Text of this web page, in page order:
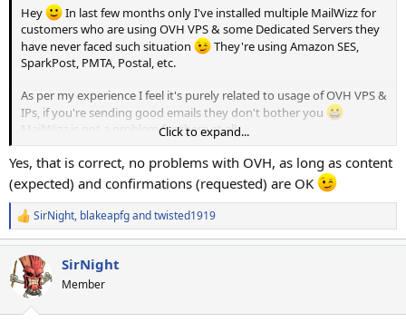
Hey
In last few months only I've installed multiple MailWizz for
customers who are using OVH VPS & some Dedicated Servers they
have never faced such situation
They're using Amazon SES,
SparkPost, PMTA, Postal, etc.
As per my experience I feel it's purely related to usage of OVH VPS &
IPs, if you're sending good emails they don't bother you
MailWizz is not a problem for them at all.
Hope it helps!
Click to expand...
Yes, that is correct, no problems with OVH, as long as content
(expected) and confirmations (requested) are OK
R
e
a
c
t
SirNight, blakeapfgandtwisted1919
SirNight
Member